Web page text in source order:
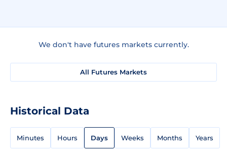
We don't have futures markets currently.
All Futures Markets
Historical Data
Minutes Hours Days Weeks Months Years